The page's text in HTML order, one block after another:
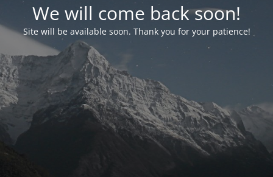
We will come back soon!
Site will be available soon. Thank you for your patience!